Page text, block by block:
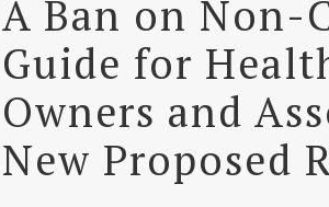
A Ban on Non-
Guide for
Owners and
New Proposed